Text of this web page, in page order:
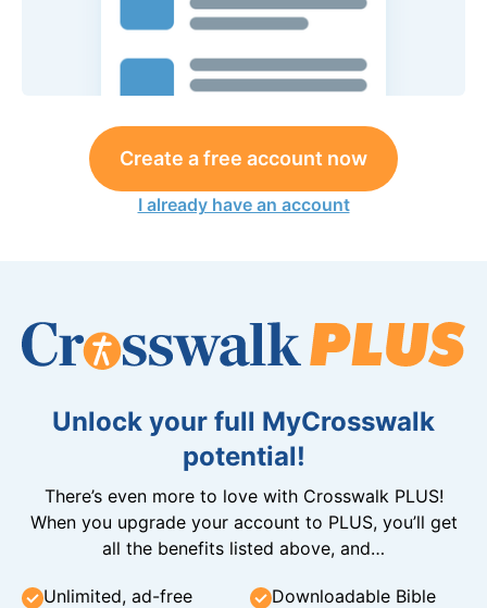
Create a free account now
I already have an account
Unlock your full MyCrosswalk
potential!
There’s even more to love with Crosswalk PLUS!
When you upgrade your account to PLUS, you’ll get
all the benefits listed above, and…
Unlimited, ad-free
Downloadable Bible